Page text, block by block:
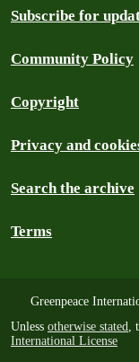
Subscribe for
Community Policy
Copyright
Privacy and
Search the archive
Terms
Greenpeace
Unless otherwise stated,
International License